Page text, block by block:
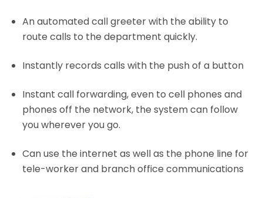
An automated call greeter with the ability to
route calls to the department quickly.
Instantly records calls with the push of a button
Instant call forwarding, even to cell phones and
phones off the network, the system can follow
you wherever you go.
Can use the internet as well as the phone line for
tele-worker and branch office communications